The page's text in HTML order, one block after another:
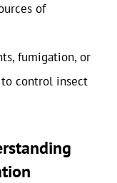
of
fumigation, or
control insect